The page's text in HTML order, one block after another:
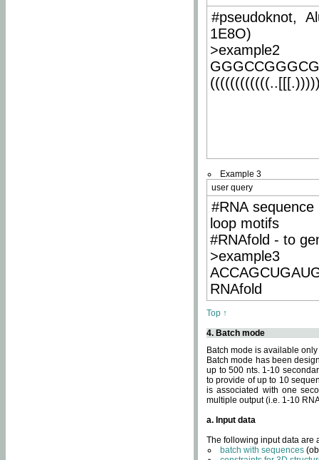
#pseudoknot,
1E8O)
>example2
Example 3
user query
#RNA
loop motifs
#RNAfold - to
>example3
RNAfold
Top ↑
4. Batch mode
Batch mode is available
Batch mode has been
up to 500 nts. 1-10
to provide of up to 10
is associated with one
multiple output (i.e. 1-10
a. Input data
The following input data are
batch with sequences